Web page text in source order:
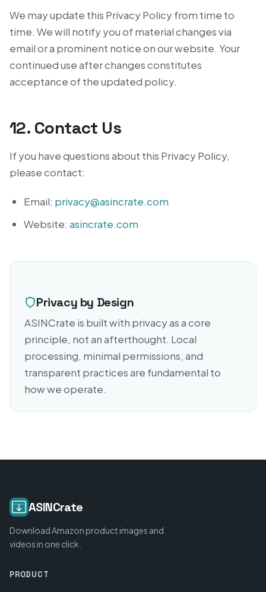
We may update this Privacy Policy from time to
time. We will notify you of material changes via
email or a prominent notice on our website. Your
continued use after changes constitutes
acceptance of the updated policy.
12. Contact Us
If you have questions about this Privacy Policy,
please contact:
Email: privacy@asincrate.com
Website: asincrate.com
Privacy by Design
ASINCrate is built with privacy as a core
principle, not an afterthought. Local
processing, minimal permissions, and
transparent practices are fundamental to
how we operate.
ASINCrate
Download Amazon product images and
videos in one click.
PRODUCT